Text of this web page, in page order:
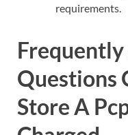
requirements.
Frequently
Questions
Store A